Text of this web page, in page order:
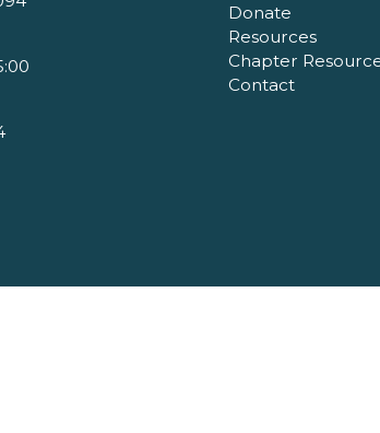
Donate
Resources
Chapter
Contact